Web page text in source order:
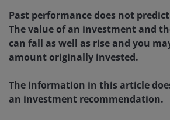
Past performance does not
The value of an investment and
can fall as well as rise and you
amount originally invested.
The information in this article
an investment recommendation.